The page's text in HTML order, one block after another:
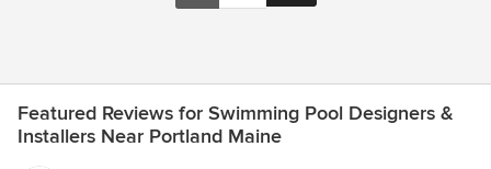
Featured Reviews for Swimming Pool Designers &
Installers Near Portland Maine